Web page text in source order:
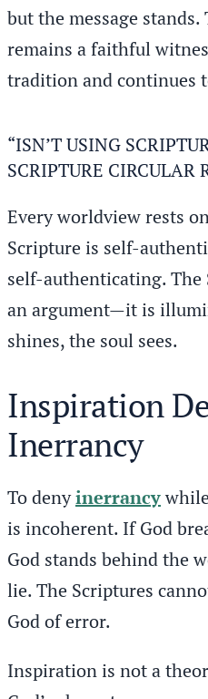
but the message
remains a faithful
tradition and continues
“ISN’T USING
SCRIPTURE CIRCULAR
Every worldview rests
Scripture is self-
self-authenticating. The
an argument—it is
shines, the soul sees.
Inspiration
Inerrancy
To denyinerrancy
is incoherent. If God
God stands behind the
lie. The Scriptures
God of error.
Inspiration is not a